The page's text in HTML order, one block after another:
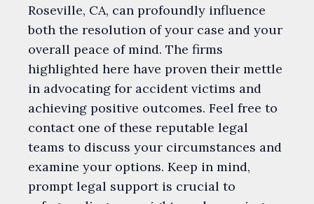
Roseville, CA, can profoundly influence
both the resolution of your case and your
overall peace of mind. The firms
highlighted here have proven their mettle
in advocating for accident victims and
achieving positive outcomes. Feel free to
contact one of these reputable legal
teams to discuss your circumstances and
examine your options. Keep in mind,
prompt legal support is crucial to